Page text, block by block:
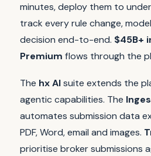
minutes, deploy them to
track every rule change,
decision end-to-end. $45B+
Premium flows through the
The hx AIsuite extends the
agentic capabilities. The
automates submission data
PDF, Word, email and images.
prioritise broker submissions